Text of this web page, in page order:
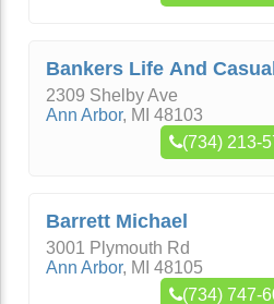
Bankers Life And
2309 Shelby Ave
Ann Arbor, MI 48103
(734) 213-
Barrett Michael
3001 Plymouth Rd
Ann Arbor, MI 48105
(734) 747-